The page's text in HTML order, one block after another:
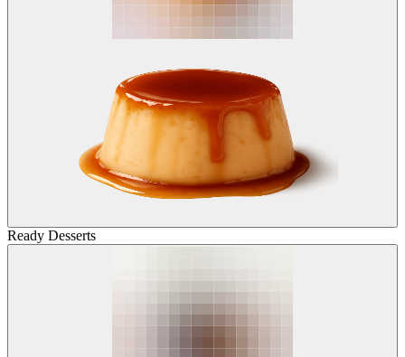
Ready Desserts